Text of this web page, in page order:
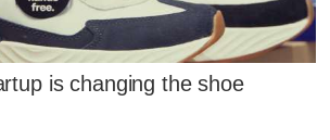
is changing the shoe